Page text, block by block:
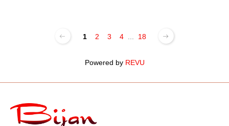
1 2 3 4 ... 18
Powered by REVU